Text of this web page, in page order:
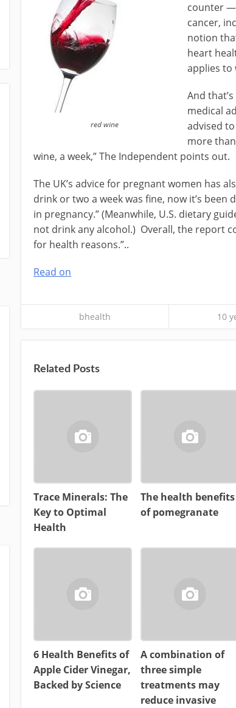
red wine
counter —
cancer,
notion
heart
applies to
And
medical
advised
more
wine, a week,” The Independent points out.
The UK’s advice for pregnant women has
drink or two a week was fine, now it’s
in pregnancy.” (Meanwhile, U.S. dietary
not drink any alcohol.) Overall, the report
for health reasons.”..
Read on
bhealth 10
Related Posts
Trace Minerals: The
Key to Optimal
Health
The health benefits
of pomegranate
6 Health Benefits of
Apple Cider Vinegar,
Backed by Science
A combination of
three simple
treatments may
reduce invasive